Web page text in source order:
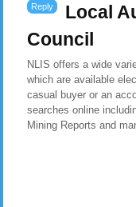
Reply
Local
Council
NLIS offers a wide
which are available
casual buyer or an
searches online
Mining Reports and